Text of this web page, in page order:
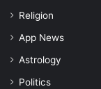
Religion
App News
Astrology
Politics